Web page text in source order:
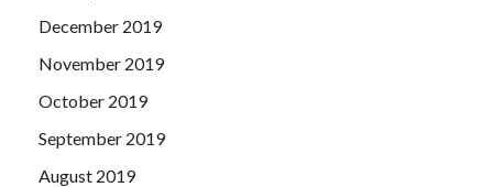
December 2019
November 2019
October 2019
September 2019
August 2019